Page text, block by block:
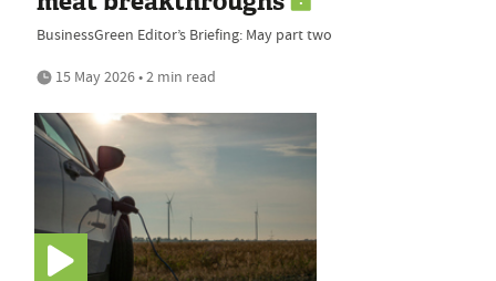
BusinessGreen Editor’s Briefing: May part two
15 May 2026 • 2 min read